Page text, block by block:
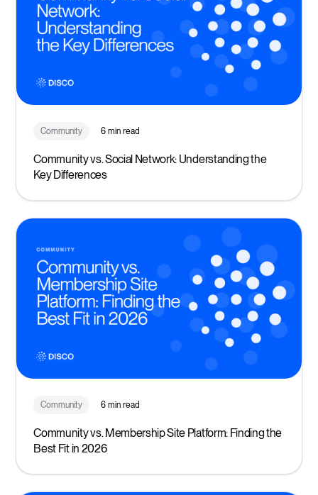
Community 6 min read
Community vs. Social Network: Understanding the
Key Differences
Community 6 min read
Community vs. Membership Site Platform: Finding the
Best Fit in 2026